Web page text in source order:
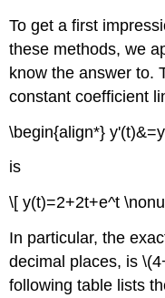
To get a first
these methods, we
know the answer to.
constant coefficient
\begin{align*}
is
\[ y(t)=2+2t+e^t
In particular, the
decimal places, is
following table lists